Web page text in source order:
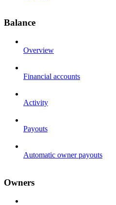
Balance
Overview
Financial accounts
Activity
Payouts
Automatic owner payouts
Owners